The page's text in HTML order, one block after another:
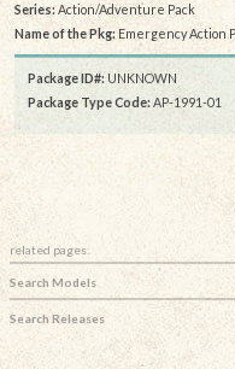
Series: Action/Adventure Pack
Name of the Pkg: Emergency Action
Package ID#: UNKNOWN
Package Type Code: AP-1991-01
related pages:
Search Models
Search Releases